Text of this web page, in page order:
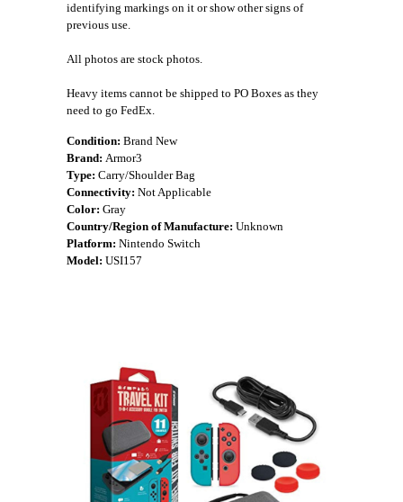
identifying markings on it or show other signs of
previous use.
All photos are stock photos.
Heavy items cannot be shipped to PO Boxes as they
need to go FedEx.
Condition: Brand New
Brand: Armor3
Type: Carry/Shoulder Bag
Connectivity: Not Applicable
Color: Gray
Country/Region of Manufacture: Unknown
Platform: Nintendo Switch
Model: USI157